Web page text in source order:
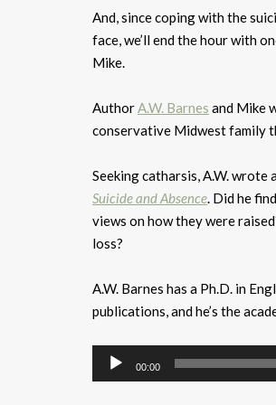
And, since coping with the
face, we’ll end the hour with
Mike.
AuthorA.W. Barnes and Mike
conservative Midwest family
Seeking catharsis, A.W.
Suicide and Absence. Did he
views on how they were
loss?
A.W. Barnes has a Ph.D. in
publications, and he’s the
Audio
Player
00:00